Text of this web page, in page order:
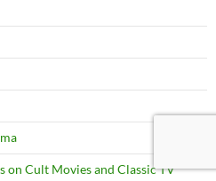
on Cult Movies and Classic TV